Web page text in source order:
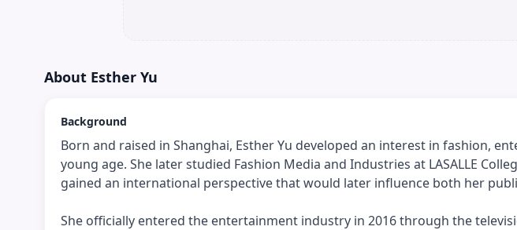
About Esther Yu
Background
Born and raised in Shanghai, Esther Yu developed an interest in fashion,
young age. She later studied Fashion Media and Industries at LASALLE
gained an international perspective that would later influence both her
She officially entered the entertainment industry in 2016 through the